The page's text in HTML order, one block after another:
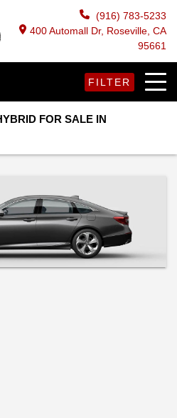
(916) 783-5233
400 Automall Dr, Roseville, CA
95661
FILTER
FOR SALE IN